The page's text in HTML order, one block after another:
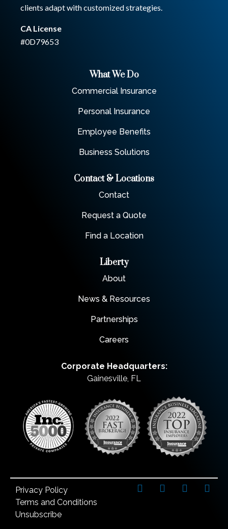
clients adapt with customized strategies.
CA License
#0D79653
What We Do
Commercial Insurance
Personal Insurance
Employee Benefits
Business Solutions
Contact & Locations
Contact
Request a Quote
Find a Location
Liberty
About
News & Resources
Partnerships
Careers
Corporate Headquarters:
Gainesville, FL
Privacy Policy
Terms and Conditions
Unsubscribe